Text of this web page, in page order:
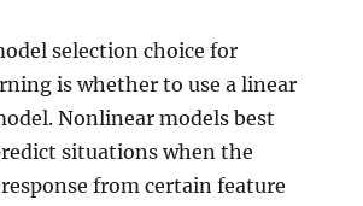
selection choice for
is whether to use a linear
Nonlinear models best
situations when the
from certain feature